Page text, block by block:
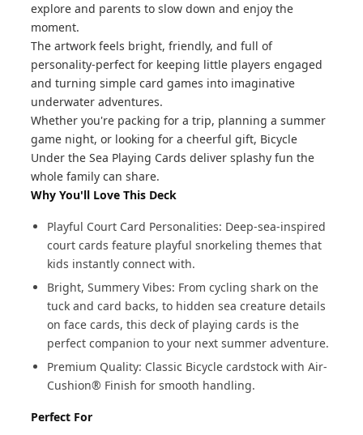
explore and parents to slow down and enjoy the
moment.
The artwork feels bright, friendly, and full of
personality-perfect for keeping little players engaged
and turning simple card games into imaginative
underwater adventures.
Whether you're packing for a trip, planning a summer
game night, or looking for a cheerful gift, Bicycle
Under the Sea Playing Cards deliver splashy fun the
whole family can share.
Why You'll Love This Deck
Playful Court Card Personalities: Deep-sea-inspired
court cards feature playful snorkeling themes that
kids instantly connect with.
Bright, Summery Vibes: From cycling shark on the
tuck and card backs, to hidden sea creature details
on face cards, this deck of playing cards is the
perfect companion to your next summer adventure.
Premium Quality: Classic Bicycle cardstock with Air-
Cushion® Finish for smooth handling.
Perfect For